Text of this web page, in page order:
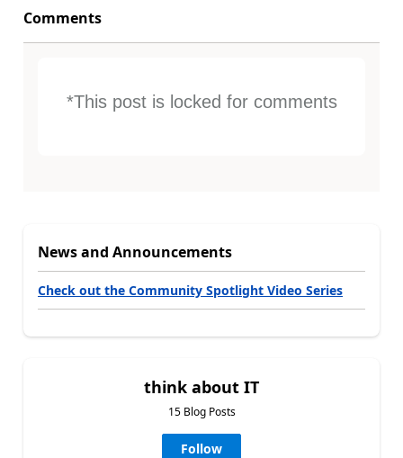
Comments
*This post is locked for comments
News and Announcements
Check out the Community Spotlight Video Series
think about IT
15 Blog Posts
Follow